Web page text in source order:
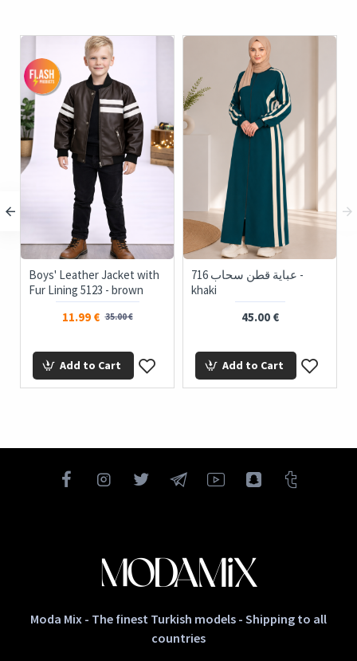
Piece Women's
Set with Pockets
Buttons 4205 - ivory
Add to Cart
Boys' Leather Jacket with
Fur Lining 5123 - brown
35.00 €
Add to Cart
Moda Mix - The finest Turkish models - Shipping to all
countries